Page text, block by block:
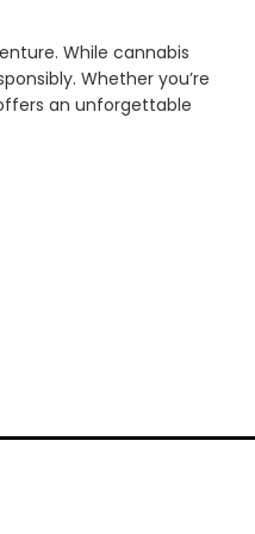
While cannabis
Whether you’re
an unforgettable